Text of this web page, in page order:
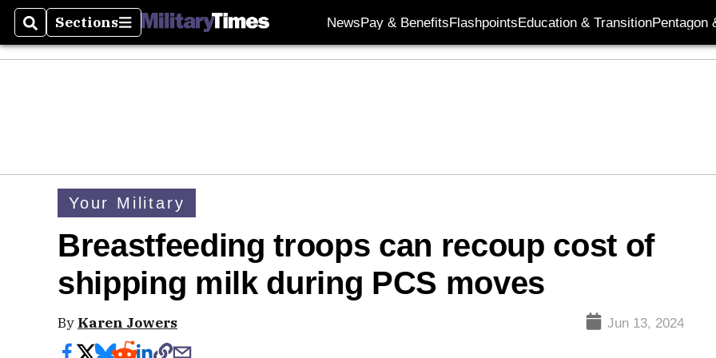
SearchSections
Sections NewsPay & BenefitsFlashpointsEducation & TransitionPentagon
Your Military
Breastfeeding troops can recoup cost of
shipping milk during PCS moves
By Karen Jowers Jun 13, 2024